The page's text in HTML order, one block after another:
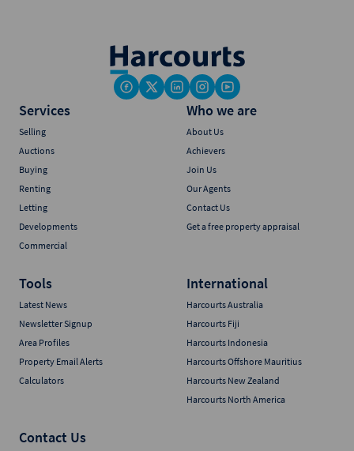
Services
Selling
Auctions
Buying
Renting
Letting
Developments
Commercial
Who we are
About Us
Achievers
Join Us
Our Agents
Contact Us
Get a free property appraisal
Tools
Latest News
Newsletter Signup
Area Profiles
Property Email Alerts
Calculators
International
Harcourts Australia
Harcourts Fiji
Harcourts Indonesia
Harcourts Offshore Mauritius
Harcourts New Zealand
Harcourts North America
Contact Us